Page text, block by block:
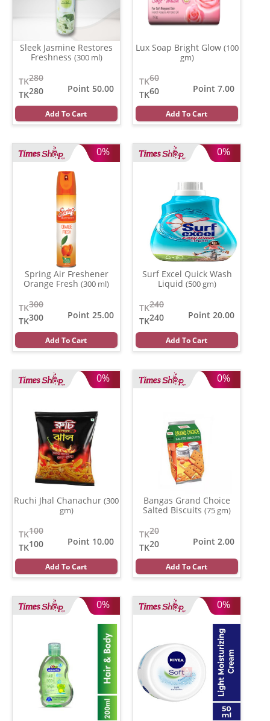
Sleek Jasmine Restores
Freshness
(300 ml)
280
TK
280
TK
Point 50.00
Add To Cart
Lux Soap Bright Glow (100
gm)
60
TK
60
TK
Point 7.00
Add To Cart
0%
Spring Air Freshener
Orange Fresh
(300 ml)
300
TK
300
TK
Point 25.00
Add To Cart
0%
Surf Excel Quick Wash
Liquid (500 gm)
240
TK
240
TK
Point 20.00
Add To Cart
0%
Ruchi Jhal Chanachur (300
gm)
100
TK
100
TK
Point 10.00
Add To Cart
0%
Bangas Grand Choice
Salted Biscuits (75 gm)
20
TK
20
TK
Point 2.00
Add To Cart
0% 0%